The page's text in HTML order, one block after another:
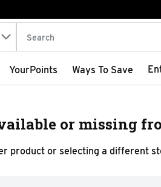
The following text field is used
YourPoints Ways To Save
or missing
product or selecting a different